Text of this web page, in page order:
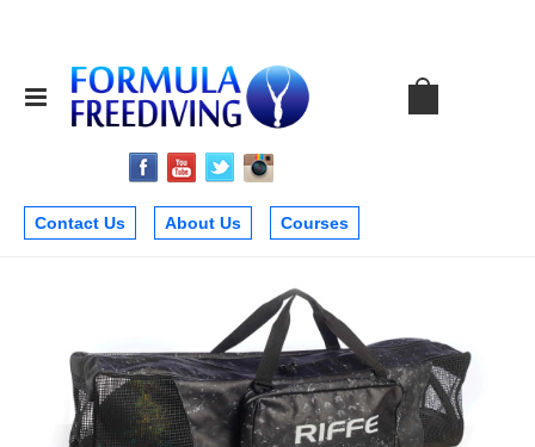
Contact Us About Us Courses